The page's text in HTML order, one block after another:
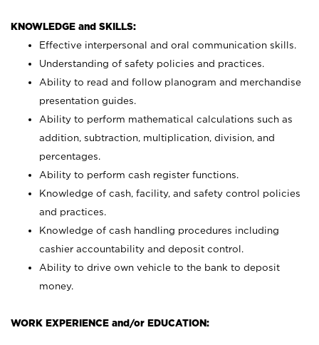
KNOWLEDGE and SKILLS:
Effective interpersonal and oral communication skills.
Understanding of safety policies and practices.
Ability to read and follow planogram and merchandise
presentation guides.
Ability to perform mathematical calculations such as
addition, subtraction, multiplication, division, and
percentages.
Ability to perform cash register functions.
Knowledge of cash, facility, and safety control policies
and practices.
Knowledge of cash handling procedures including
cashier accountability and deposit control.
Ability to drive own vehicle to the bank to deposit
money.
WORK EXPERIENCE and/or EDUCATION: